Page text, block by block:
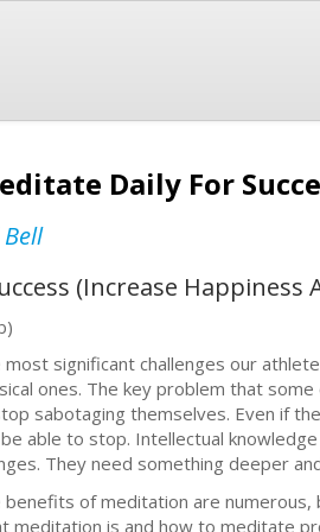
Daily For
(Increase
most significant challenges our
ones. The key problem that
sabotaging themselves. Even if
able to stop. Intellectual
They need something deeper
benefits of meditation are
meditation is and how to meditate